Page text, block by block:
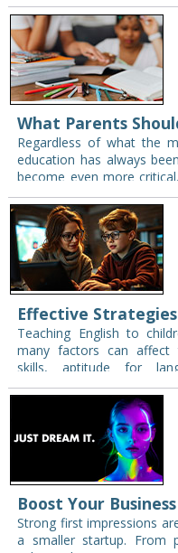
Regardless of what the
education has always
become even more
to misinformation
Teaching English to
many factors can affect
skills, aptitude for
memorization — this is
Strong first impressions
a smaller startup. From